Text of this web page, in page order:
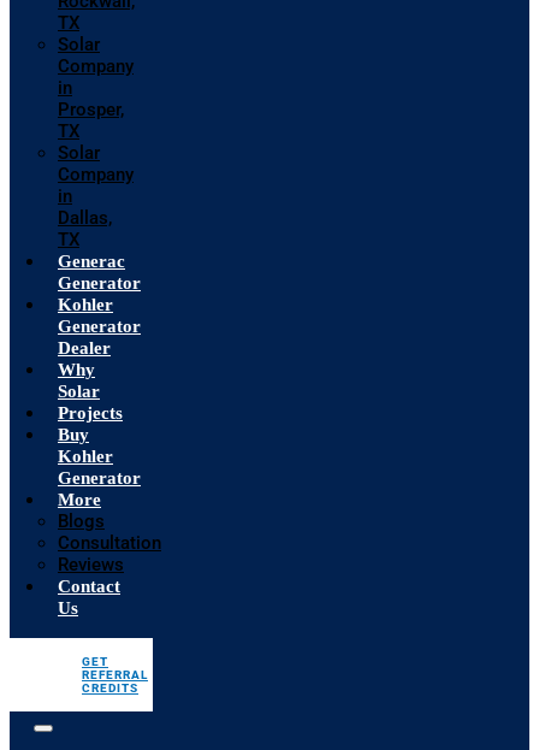
TX
Solar
Company
in
Prosper,
TX
Solar
Company
in
Dallas,
TX
Generac
Generator
Kohler
Generator
Dealer
Why
Solar
Projects
Buy
Kohler
Generator
More
Blogs
Consultation
Reviews
Contact
Us
GET
REFERRAL
CREDITS